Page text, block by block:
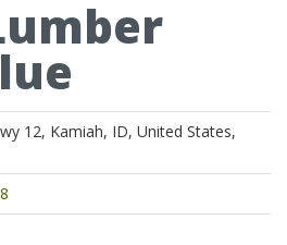
12, Kamiah, ID, United States,